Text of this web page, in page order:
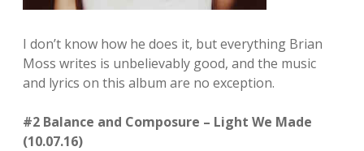
I don’t know how he does it, but everything Brian
Moss writes is unbelievably good, and the music
and lyrics on this album are no exception.
#2 Balance and Composure – Light We Made
(10.07.16)